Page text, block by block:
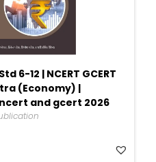
6-12 | NCERT GCERT
(Economy) |
and gcert 2026